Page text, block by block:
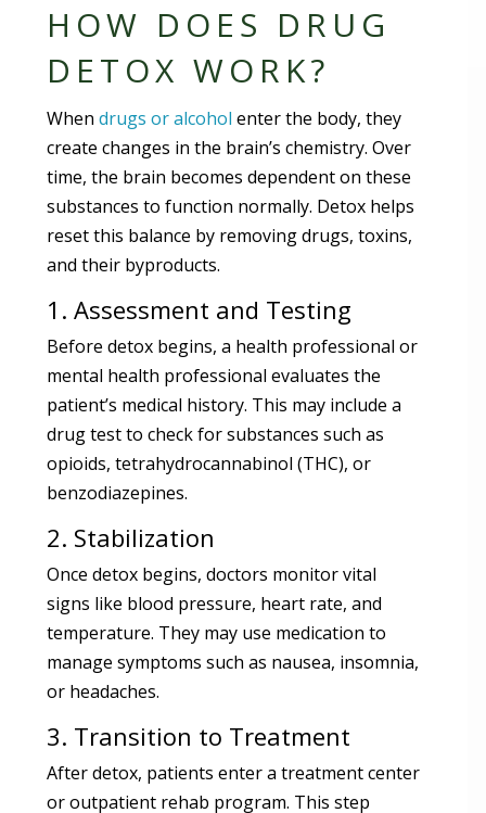
HOW DOES DRUG
DETOX WORK?
Whendrugs or alcohol enter the body, they
create changes in the brain’s chemistry. Over
time, the brain becomes dependent on these
substances to function normally. Detox helps
reset this balance by removing drugs, toxins,
and their byproducts.
1. Assessment and Testing
Before detox begins, a health professional or
mental health professional evaluates the
patient’s medical history. This may include a
drug test to check for substances such as
opioids, tetrahydrocannabinol (THC), or
benzodiazepines.
2. Stabilization
Once detox begins, doctors monitor vital
signs like blood pressure, heart rate, and
temperature. They may use medication to
manage symptoms such as nausea, insomnia,
or headaches.
3. Transition to Treatment
After detox, patients enter a treatment center
or outpatient rehab program. This step